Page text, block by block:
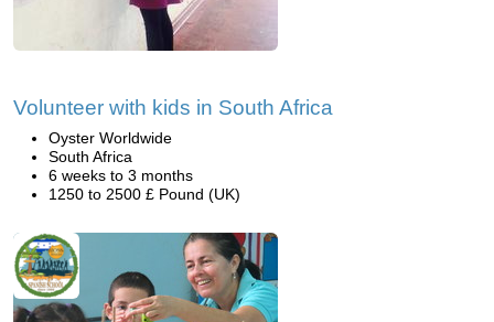
Volunteer with kids in South Africa
Oyster Worldwide
South Africa
6 weeks to 3 months
1250 to 2500 £ Pound (UK)